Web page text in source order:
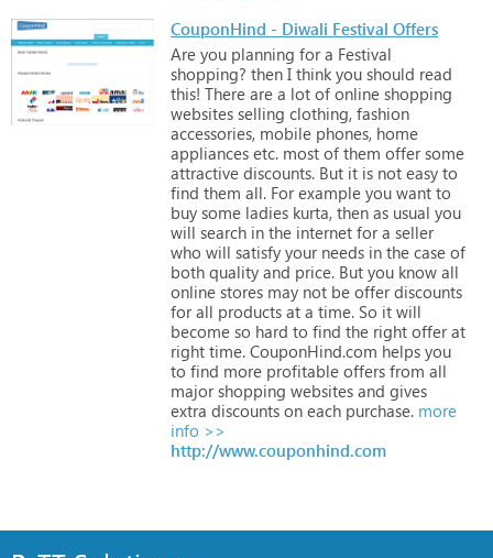
CouponHind - Diwali Festival Offers
Are you planning for a Festival
shopping? then I think you should read
this! There are a lot of online shopping
websites selling clothing, fashion
accessories, mobile phones, home
appliances etc. most of them offer some
attractive discounts. But it is not easy to
find them all. For example you want to
buy some ladies kurta, then as usual you
will search in the internet for a seller
who will satisfy your needs in the case of
both quality and price. But you know all
online stores may not be offer discounts
for all products at a time. So it will
become so hard to find the right offer at
right time. CouponHind.com helps you
to find more profitable offers from all
major shopping websites and gives
extra discounts on each purchase. more
info >>
http://www.couponhind.com